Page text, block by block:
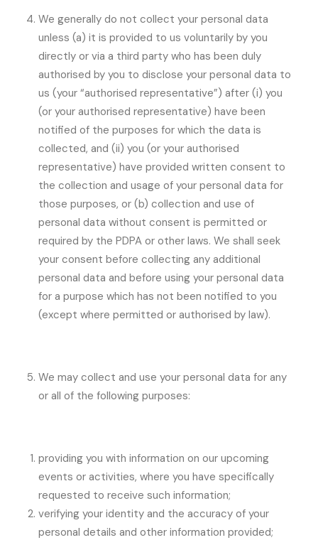
We generally do not collect your personal data
unless (a) it is provided to us voluntarily by you
directly or via a third party who has been duly
authorised by you to disclose your personal data to
us (your “authorised representative”) after (i) you
(or your authorised representative) have been
notified of the purposes for which the data is
collected, and (ii) you (or your authorised
representative) have provided written consent to
the collection and usage of your personal data for
those purposes, or (b) collection and use of
personal data without consent is permitted or
required by the PDPA or other laws. We shall seek
your consent before collecting any additional
personal data and before using your personal data
for a purpose which has not been notified to you
(except where permitted or authorised by law).
We may collect and use your personal data for any
or all of the following purposes:
providing you with information on our upcoming
events or activities, where you have specifically
requested to receive such information;
verifying your identity and the accuracy of your
personal details and other information provided;